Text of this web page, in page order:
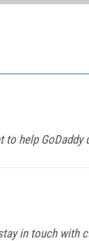
help
in touch with